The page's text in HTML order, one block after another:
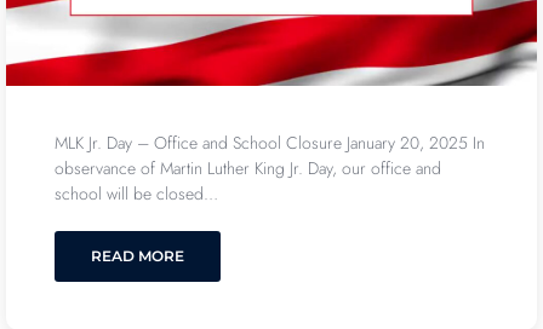
MLK Jr. Day – Office and School Closure January 20, 2025 In
observance of Martin Luther King Jr. Day, our office and
school will be closed…
READ MORE